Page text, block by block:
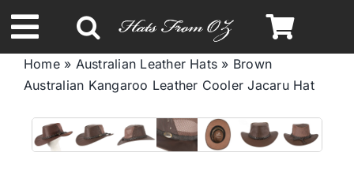
to
content
Toggle
Navigation
Spring & Summer
Autumn & Winter
Home» Australian Leather Hats » Brown
Australian Kаngаrоо Leather Cooler Jacaru Hat